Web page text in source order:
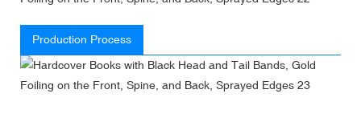
Production Process